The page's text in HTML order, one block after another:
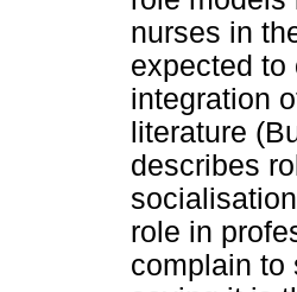
nurses in
expected to
integration
literature
describes
role in
complain to